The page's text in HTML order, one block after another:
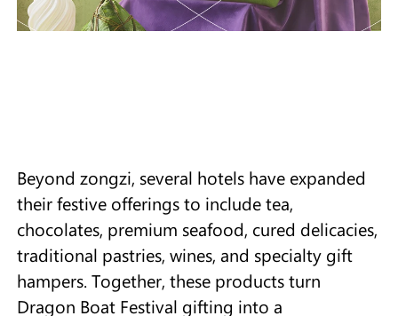
Beyond zongzi, several hotels have expanded
their festive offerings to include tea,
chocolates, premium seafood, cured delicacies,
traditional pastries, wines, and specialty gift
hampers. Together, these products turn
Dragon Boat Festival gifting into a